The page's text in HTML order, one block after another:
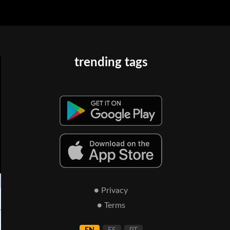
trending tags
● Privacy
● Terms